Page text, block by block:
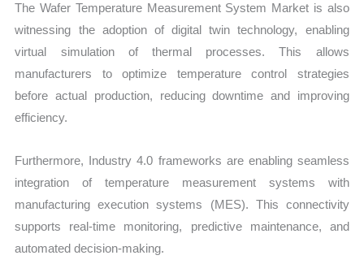
The Wafer Temperature Measurement System Market is also
witnessing the adoption of digital twin technology, enabling
virtual simulation of thermal processes. This allows
manufacturers to optimize temperature control strategies
before actual production, reducing downtime and improving
efficiency.
Furthermore, Industry 4.0 frameworks are enabling seamless
integration of temperature measurement systems with
manufacturing execution systems (MES). This connectivity
supports real-time monitoring, predictive maintenance, and
automated decision-making.